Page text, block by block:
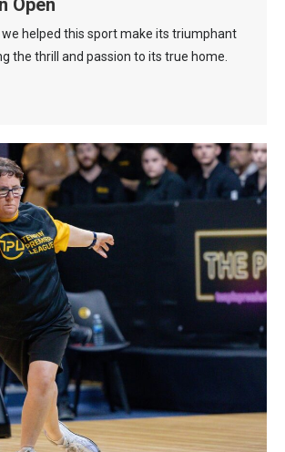
Open
we helped this sport make its triumphant
the thrill and passion to its true home.